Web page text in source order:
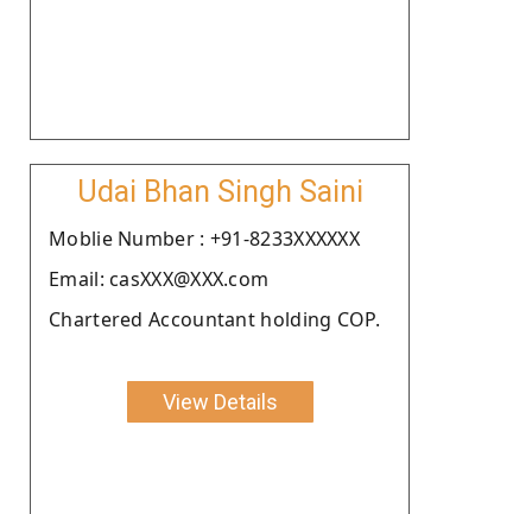
Udai Bhan Singh Saini
Moblie Number : +91-8233XXXXXX
Email: casXXX@XXX.com
Chartered Accountant holding COP.
View Details